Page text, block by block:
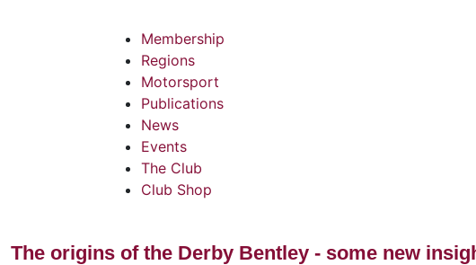
Membership
Regions
Motorsport
Publications
News
Events
The Club
Club Shop
The origins of the Derby Bentley - some new